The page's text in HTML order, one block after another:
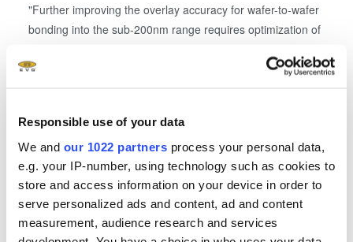
Responsible use of your data
We and our 1022 partners process your personal data,
e.g. your IP-number, using technology such as cookies to
store and access information on your device in order to
serve personalized ads and content, ad and content
measurement, audience research and services
"Further improving the overlay accuracy for wafer-to-wafer
bonding into the sub-200nm range requires optimization of
processes as well as pre-and post-processing and the
excited to partner with imec in an effort to advance overlay
accuracies for wafer-to-wafer bonding to meet the needs of
future 3D IC designs that rely on high density
interconnects"
Imec's 3D integration program explores technology options